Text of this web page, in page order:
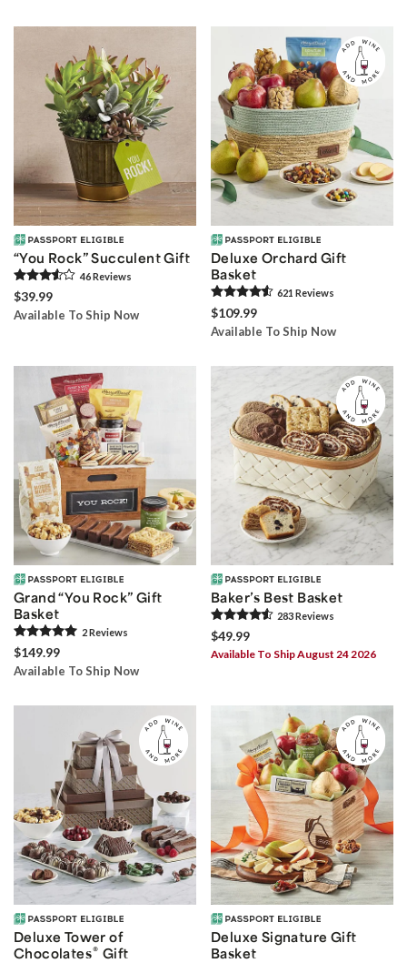
“You Rock” Succulent Gift
46Reviews
$39.99
Available To Ship Now
Deluxe Orchard Gift
Basket
621 Reviews
$109.99
Available To Ship Now
Grand “You Rock” Gift
Basket
2Reviews
$149.99
Available To Ship Now
Baker’s Best Basket
283Reviews
$49.99
Available To Ship August 24 2026
Deluxe Tower of
Chocolates® Gift
Deluxe Signature Gift
Basket